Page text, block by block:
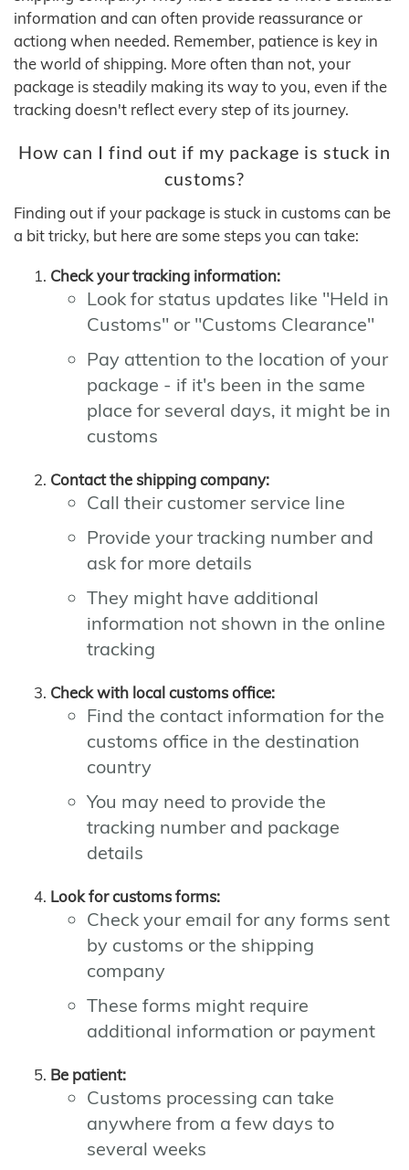
information and can often provide reassurance or
actiong when needed. Remember, patience is key in
the world of shipping. More often than not, your
package is steadily making its way to you, even if the
tracking doesn't reflect every step of its journey.
How can I find out if my package is stuck in
customs?
Finding out if your package is stuck in customs can be
a bit tricky, but here are some steps you can take:
Check your tracking information:
Look for status updates like "Held in
Customs" or "Customs Clearance"
Pay attention to the location of your
package - if it's been in the same
place for several days, it might be in
customs
Contact the shipping company:
Call their customer service line
Provide your tracking number and
ask for more details
They might have additional
information not shown in the online
tracking
Check with local customs office:
Find the contact information for the
customs office in the destination
country
You may need to provide the
tracking number and package
details
Look for customs forms:
Check your email for any forms sent
by customs or the shipping
company
These forms might require
additional information or payment
Be patient:
Customs processing can take
anywhere from a few days to
several weeks